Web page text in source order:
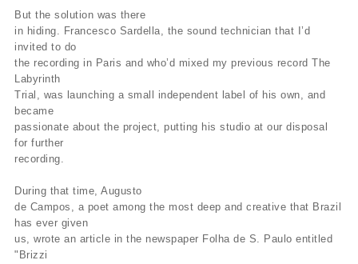
But the solution was there
in hiding. Francesco Sardella, the sound technician that I’d
invited to do
the recording in Paris and who’d mixed my previous record The
Labyrinth
Trial, was launching a small independent label of his own, and
became
passionate about the project, putting his studio at our disposal
for further
recording.
During that time, Augusto
de Campos, a poet among the most deep and creative that Brazil
has ever given
us, wrote an article in the newspaper Folha de S. Paulo entitled
"Brizzi